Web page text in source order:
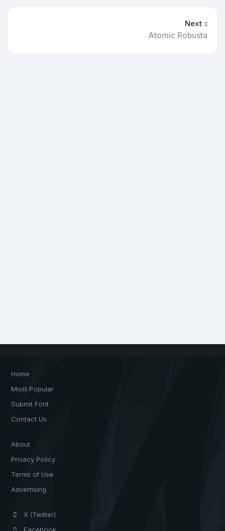
Next
Atomic Robusta
Home
Most Popular
Submit Font
Contact Us
About
Privacy Policy
Terms of Use
Advertising
X (Twitter)
Facebook